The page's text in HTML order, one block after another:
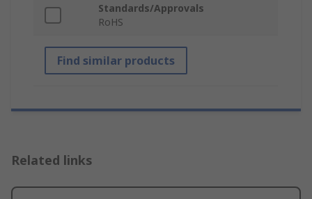
Standards/Approvals
RoHS
Find similar products
Related links